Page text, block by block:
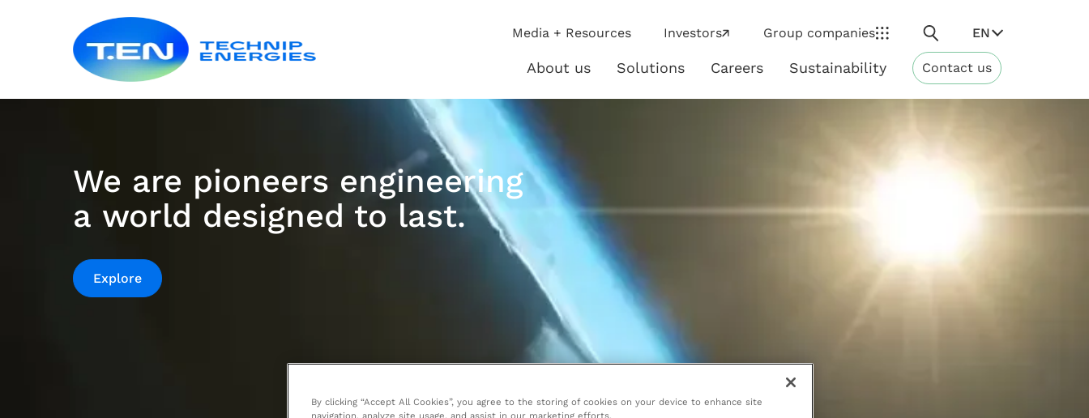
Media + Resources Investors Group companies
Search EN
About us
AboutSolutions Solutions
Careers Sustainability Sustainability
Contact us
Technip
We are pioneers engineering
a world designed to last.
Explore
By clicking “Accept All Cookies”, you agree to the storing of cookies on your device to enhance site
navigation, analyze site usage, and assist in our marketing efforts.